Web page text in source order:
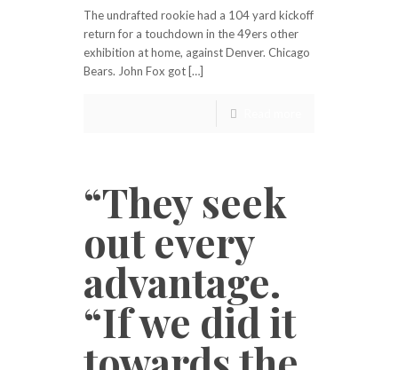
The undrafted rookie had a 104 yard kickoff
return for a touchdown in the 49ers other
exhibition at home, against Denver. Chicago
Bears. John Fox got […]
“They seek
out every
advantage.
“If we did it